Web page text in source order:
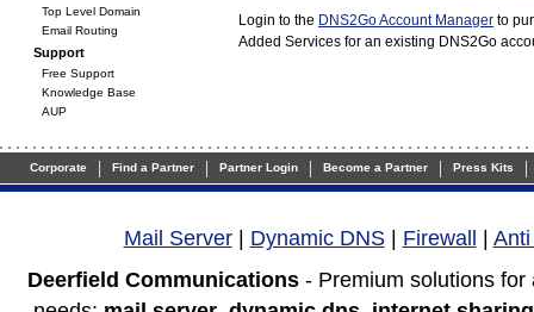
Top Level Domain
Email Routing
Support
Free Support
Knowledge Base
AUP
Login to the DNS2Go Account Manager to
Added Services for an existing DNS2Go
Corporate | Find a Partner | Partner Login | Become a Partner | Press Kits |
Mail Server| Dynamic DNS| Firewall
Deerfield Communications - Premium solutions